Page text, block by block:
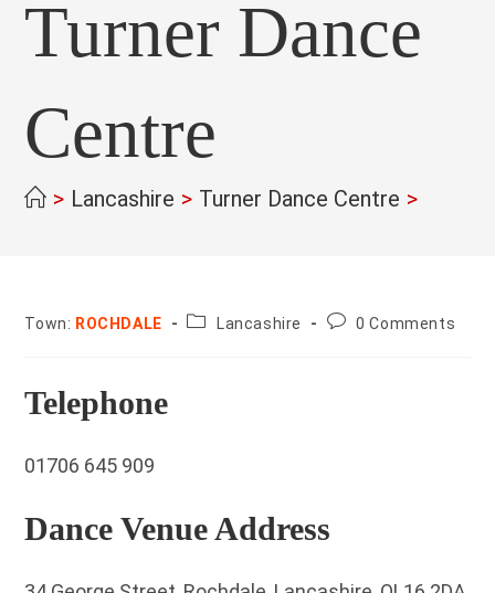
Turner Dance
Centre
> Lancashire > Turner Dance Centre >
Town: ROCHDALE County:Lancashire
Post0 Comments
Telephone
01706 645 909
Dance Venue Address